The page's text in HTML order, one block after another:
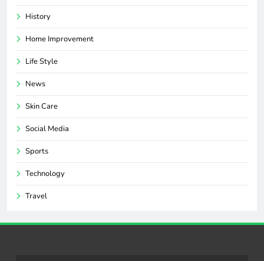
History
Home Improvement
Life Style
News
Skin Care
Social Media
Sports
Technology
Travel